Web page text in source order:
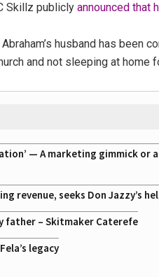
Skillz publicly announced that
husband has been
and not sleeping at home
— A marketing gimmick
revenue, seeks Don Jazzy’s
father – Skitmaker Caterefe
legacy